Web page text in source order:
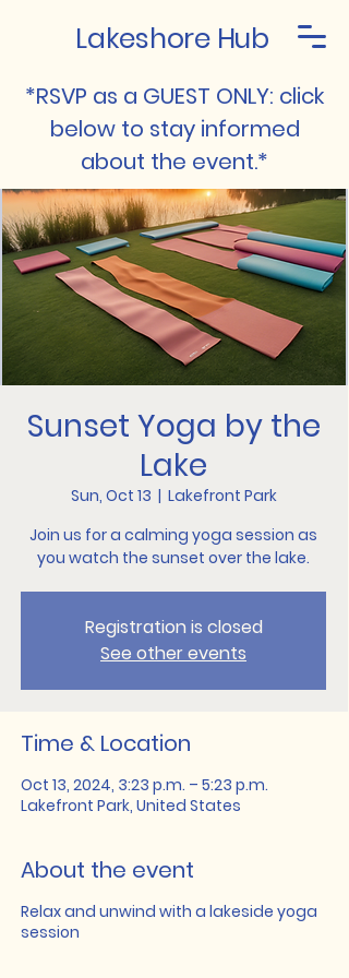
Lakeshore Hub
*RSVP as a GUEST ONLY: click
below to stay informed
about the event.*
Sunset Yoga by the
Lake
Sun, Oct 13
  |
Lakefront Park
Join us for a calming yoga session as
you watch the sunset over the lake.
Registration is closed
See other events
Time & Location
Oct 13, 2024, 3:23 p.m. – 5:23 p.m.
Lakefront Park, United States
About the event
Relax and unwind with a lakeside yoga
session